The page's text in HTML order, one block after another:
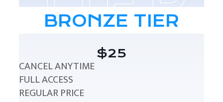
BRONZE TIER
$25
CANCEL ANYTIME
FULL ACCESS
REGULAR PRICE